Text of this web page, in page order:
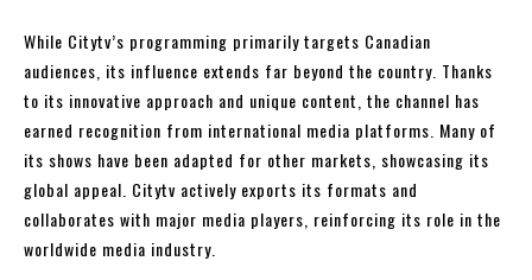
While Citytv’s programming primarily targets Canadian
audiences, its influence extends far beyond the country. Thanks
to its innovative approach and unique content, the channel has
earned recognition from international media platforms. Many of
its shows have been adapted for other markets, showcasing its
global appeal. Citytv actively exports its formats and
collaborates with major media players, reinforcing its role in the
worldwide media industry.